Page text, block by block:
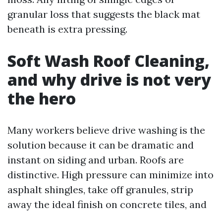
granular loss that suggests the black mat
beneath is extra pressing.
Soft Wash Roof Cleaning,
and why drive is not very
the hero
Many workers believe drive washing is the
solution because it can be dramatic and
instant on siding and urban. Roofs are
distinctive. High pressure can minimize into
asphalt shingles, take off granules, strip
away the ideal finish on concrete tiles, and